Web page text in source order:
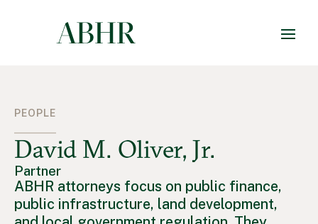
PEOPLE
David M. Oliver, Jr.
Partner
ABHR attorneys focus on public finance,
public infrastructure, land development,